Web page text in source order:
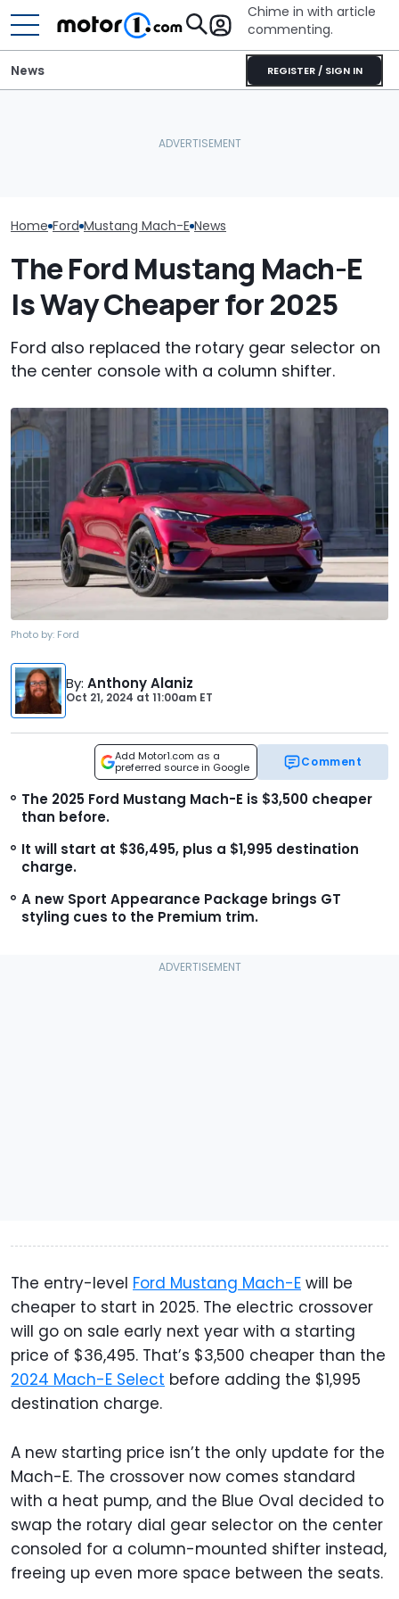
Chime in with article
commenting.
REGISTER / SIGN IN
News
Home Ford Mustang Mach-E News
The Ford Mustang Mach-E
Is Way Cheaper for 2025
Ford also replaced the rotary gear selector on
the center console with a column shifter.
Photo by: Ford
By: Anthony Alaniz
Oct 21, 2024 at 11:00am ET
Add Motor1.com as a
preferred source in Google
Comment
The 2025 Ford Mustang Mach-E is $3,500 cheaper
than before.
It will start at $36,495, plus a $1,995 destination
charge.
A new Sport Appearance Package brings GT
styling cues to the Premium trim.
The entry-level Ford Mustang Mach-E will be
cheaper to start in 2025. The electric crossover
will go on sale early next year with a starting
price of $36,495. That’s $3,500 cheaper than the
2024 Mach-E Select before adding the $1,995
destination charge.
A new starting price isn’t the only update for the
Mach-E. The crossover now comes standard
with a heat pump, and the Blue Oval decided to
swap the rotary dial gear selector on the center
consoled for a column-mounted shifter instead,
freeing up even more space between the seats.